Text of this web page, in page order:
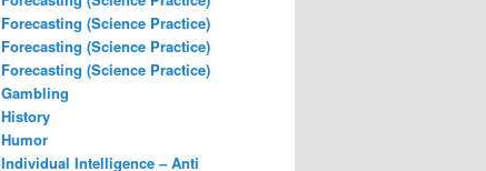
Forecasting (Science Practice)
Forecasting (Science Practice)
Forecasting (Science Practice)
Gambling
History
Humor
Individual Intelligence – Anti